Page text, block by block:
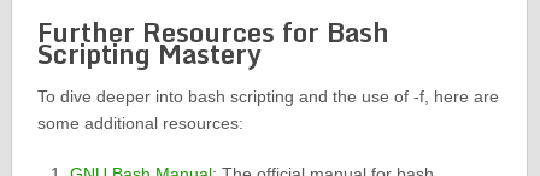
Further Resources for Bash
Scripting Mastery
To dive deeper into bash scripting and the use of -f, here are
some additional resources: